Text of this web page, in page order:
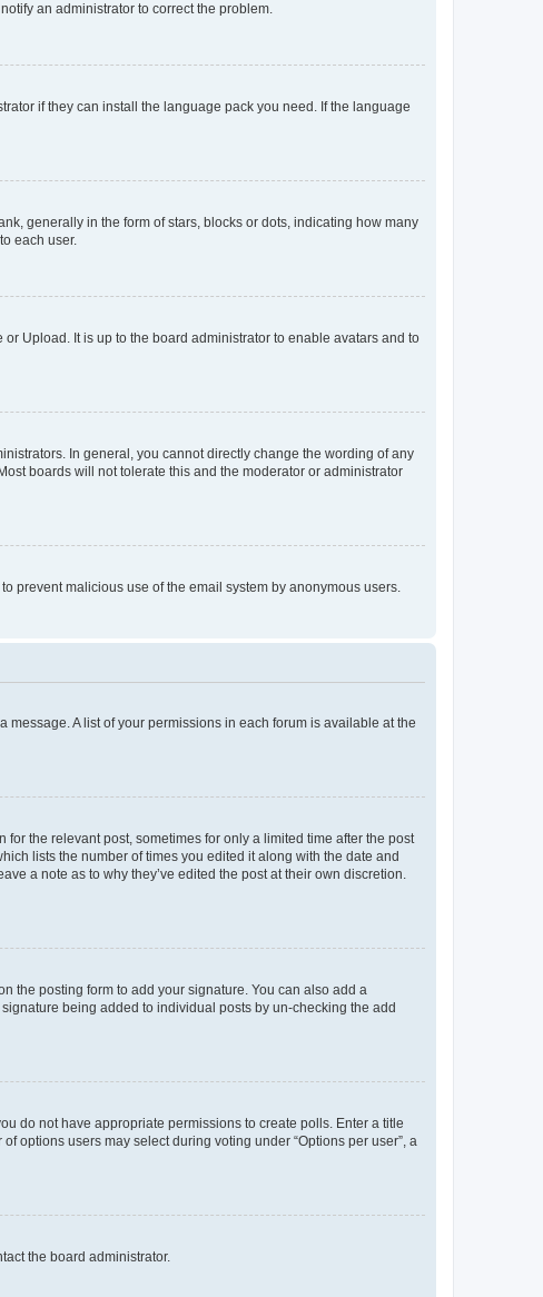
an administrator to correct the problem.
if they can install the language pack you need. If the language
generally in the form of stars, blocks or dots, indicating how many
each user.
Upload. It is up to the board administrator to enable avatars and to
In general, you cannot directly change the wording of any
boards will not tolerate this and the moderator or administrator
prevent malicious use of the email system by anonymous users.
message. A list of your permissions in each forum is available at the
the relevant post, sometimes for only a limited time after the post
lists the number of times you edited it along with the date and
a note as to why they’ve edited the post at their own discretion.
the posting form to add your signature. You can also add a
being added to individual posts by un-checking the add
do not have appropriate permissions to create polls. Enter a title
options users may select during voting under “Options per user”, a
the board administrator.